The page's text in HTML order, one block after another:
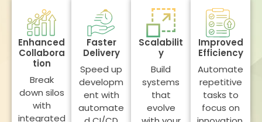
Enhanced
Collabora
tion
Break
down silos
with
integrated
Faster
Delivery
Speed up
developm
ent with
automate
Scalabilit
y
Build
systems
that
evolve
Improved
Efficiency
Automate
repetitive
tasks to
focus on